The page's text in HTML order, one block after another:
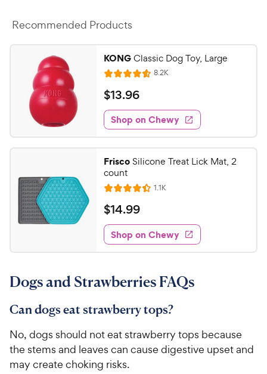
Recommended Products
KONGClassic Dog Toy, Large
R
a
t
e
d
4
6
o
u
t
o
f
5
s
a
r
8.2KR
e
w
s
$
1
3
.
9
6
C
e
w
y
P
i
e
$13.96
Shop on Chewy
FriscoSilicone Treat Lick Mat, 2
count
R
a
t
e
d
4
4
u
o
5
s
1.1KR
e
w
s
$
1
4
.
9
h
e
w
y
$14.99
Shop on Chewy
Dogs and Strawberries FAQs
Can dogs eat strawberry tops?
No, dogs should not eat strawberry tops because
the stems and leaves can cause digestive upset and
may create choking risks.